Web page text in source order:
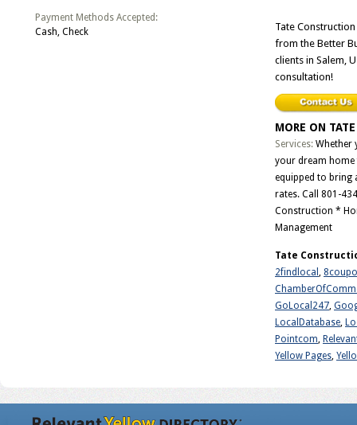
Payment Methods Accepted:
Cash, Check
Tate
from the Better
clients in Salem,
consultation!
MORE ON
Services: Whether
your dream home
equipped to bring
rates. Call 801-
Construction *
Management
Tate
2findlocal ,
GoLocal247,
LocalDatabase,
Pointcom,
Yellow Pages,